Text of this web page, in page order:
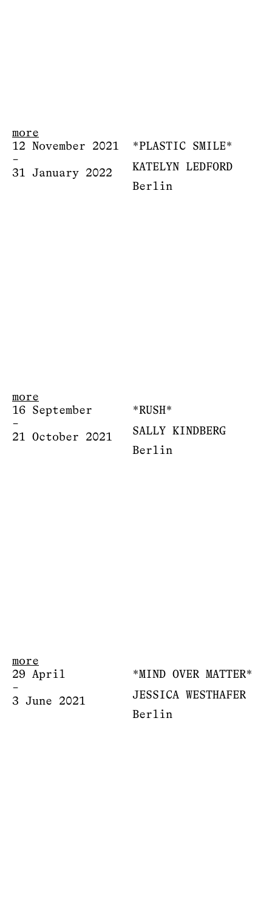
more
12 November 2021
–
31 January 2022
*PLASTIC SMILE*
KATELYN LEDFORD
Berlin
more
16 September
–
21 October 2021
*RUSH*
SALLY KINDBERG
Berlin
more
29 April
–
3 June 2021
*MIND OVER MATTER*
JESSICA WESTHAFER
Berlin